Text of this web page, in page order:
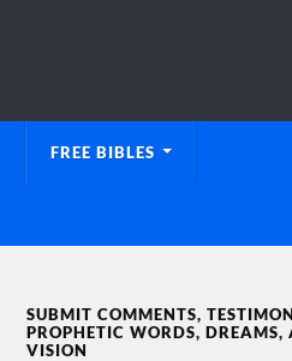
FREE BIBLES
SUBMIT COMMENTS,
PROPHETIC WORDS, DREAMS,
VISION